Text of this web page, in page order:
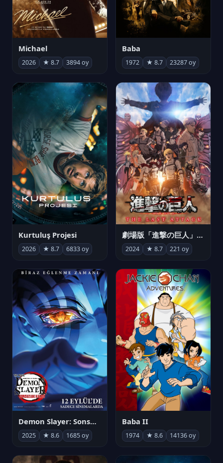
Michael
2026 ★ 8.7 3894 oy
Baba
1972 ★ 8.7 23287 oy
Kurtuluş Projesi
2026 ★ 8.7 6833 oy
劇場版「進撃の巨人」完結編 THE LAST ATTACK
2024 ★ 8.7 221 oy
Demon Slayer: Sonsuzluk Kalesi
2025 ★ 8.6 1685 oy
Baba II
1974 ★ 8.6 14136 oy